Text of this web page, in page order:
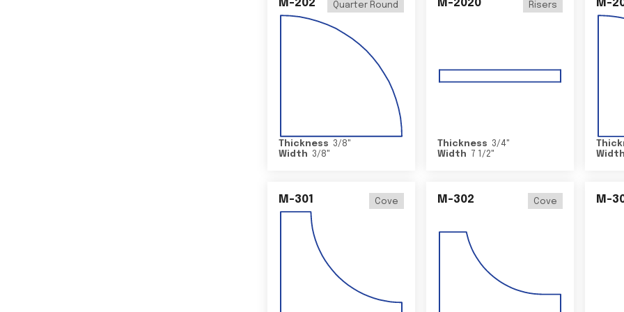
M-202 Quarter Round
Thickness 3/8"
Width
3/8"
M-2020 Risers
Thickness 3/4"
Width
7 1/2"
M-
M-301 Cove M-302 Cove M-